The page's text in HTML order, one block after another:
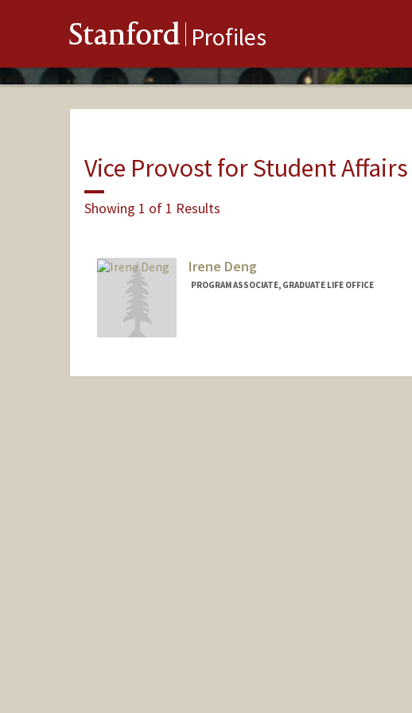
Stanford Profiles
Vice Provost for Student Affairs
Showing 1 of 1 Results
Irene Deng
PROGRAM ASSOCIATE, GRADUATE LIFE OFFICE